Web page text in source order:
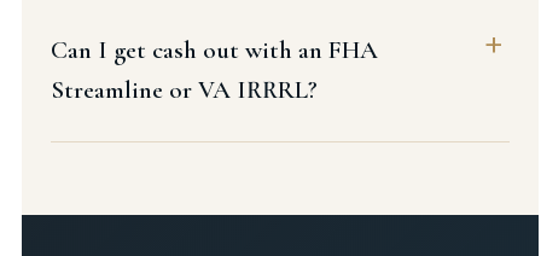
Can I get cash out with an FHA
Streamline or VA IRRRL?